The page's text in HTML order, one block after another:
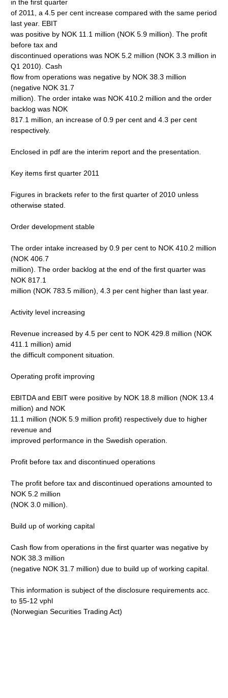
in the first quarter
of 2011, a 4.5 per cent increase compared with the same period
last year. EBIT
was positive by NOK 11.1 million (NOK 5.9 million). The profit
before tax and
discontinued operations was NOK 5.2 million (NOK 3.3 million in
Q1 2010). Cash
flow from operations was negative by NOK 38.3 million
(negative NOK 31.7
million). The order intake was NOK 410.2 million and the order
backlog was NOK
817.1 million, an increase of 0.9 per cent and 4.3 per cent
respectively.
Enclosed in pdf are the interim report and the presentation.
Key items first quarter 2011
Figures in brackets refer to the first quarter of 2010 unless
otherwise stated.
Order development stable
The order intake increased by 0.9 per cent to NOK 410.2 million
(NOK 406.7
million). The order backlog at the end of the first quarter was
NOK 817.1
million (NOK 783.5 million), 4.3 per cent higher than last year.
Activity level increasing
Revenue increased by 4.5 per cent to NOK 429.8 million (NOK
411.1 million) amid
the difficult component situation.
Operating profit improving
EBITDA and EBIT were positive by NOK 18.8 million (NOK 13.4
million) and NOK
11.1 million (NOK 5.9 million profit) respectively due to higher
revenue and
improved performance in the Swedish operation.
Profit before tax and discontinued operations
The profit before tax and discontinued operations amounted to
NOK 5.2 million
(NOK 3.0 million).
Build up of working capital
Cash flow from operations in the first quarter was negative by
NOK 38.3 million
(negative NOK 31.7 million) due to build up of working capital.
This information is subject of the disclosure requirements acc.
to §5-12 vphl
(Norwegian Securities Trading Act)